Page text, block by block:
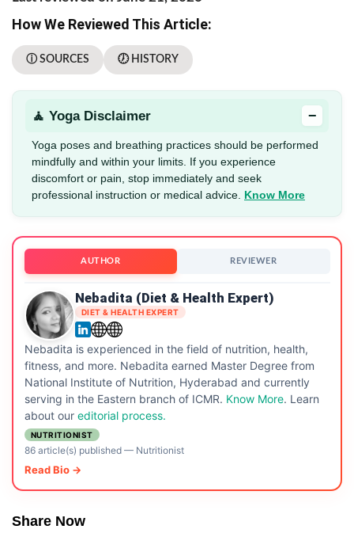
How We Reviewed This Article:
ⓘ SOURCES 🕖 HISTORY
🧘 Yoga Disclaimer −
Yoga poses and breathing practices should be performed
mindfully and within your limits. If you experience
discomfort or pain, stop immediately and seek
professional instruction or medical advice. Know More
AUTHOR REVIEWER
Nebadita (Diet & Health Expert)
DIET & HEALTH EXPERT
Nebadita is experienced in the field of nutrition, health,
fitness, and more. Nebadita earned Master Degree from
National Institute of Nutrition, Hyderabad and currently
serving in the Eastern branch of ICMR. Know More. Learn
about our editorial process.
NUTRITIONIST
86 article(s) published— Nutritionist
Read Bio →
Share Now